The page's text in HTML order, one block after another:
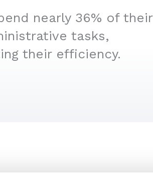
nearly 36% of their
tasks,
their efficiency.